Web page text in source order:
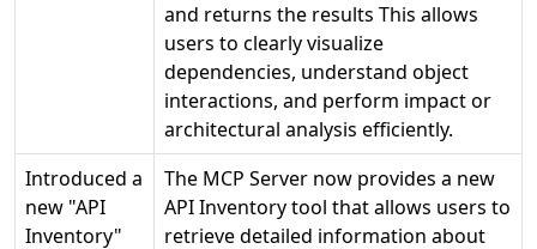
and returns the results This allows
users to clearly visualize
dependencies, understand object
interactions, and perform impact or
architectural analysis efficiently.
Introduced a
new "API
Inventory"
The MCP Server now provides a new
API Inventory tool that allows users to
retrieve detailed information about